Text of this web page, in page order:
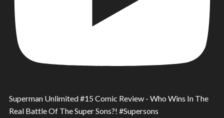
Superman Unlimited #15 Comic Review - Who Wins In The
Real Battle Of The Super Sons?! #Supersons